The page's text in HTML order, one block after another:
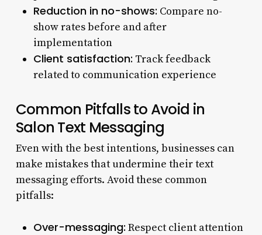
Reduction in no-shows: Compare no-
show rates before and after
implementation
Client satisfaction: Track feedback
related to communication experience
Common Pitfalls to Avoid in
Salon Text Messaging
Even with the best intentions, businesses can
make mistakes that undermine their text
messaging efforts. Avoid these common
pitfalls:
Over-messaging: Respect client attention